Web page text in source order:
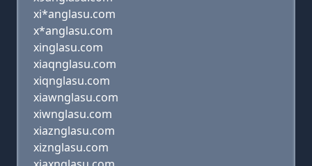
xi*anglasu.com
x*anglasu.com
xinglasu.com
xiaqnglasu.com
xiqnglasu.com
xiawnglasu.com
xiwnglasu.com
xiaznglasu.com
xiznglasu.com